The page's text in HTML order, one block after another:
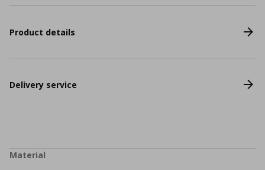
Product details
Delivery service
Material